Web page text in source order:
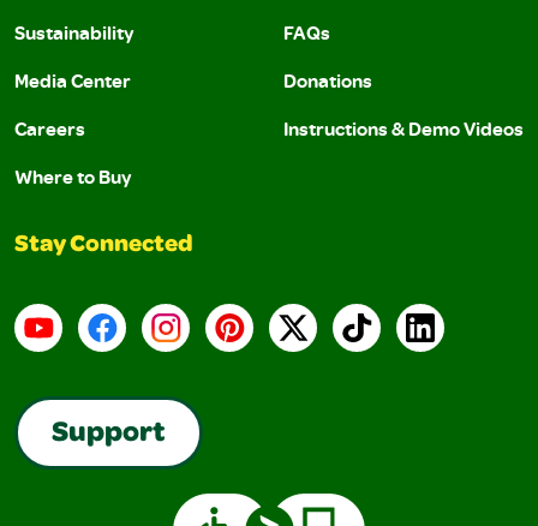
Sustainability
Media Center
Careers
Where to Buy
FAQs
Donations
Instructions & Demo Videos
Stay Connected
YouTubeFacebookInstagramPinterest
X TikTokLinkedIn
Support